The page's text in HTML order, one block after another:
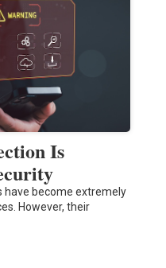
Is
have become extremely
However, their